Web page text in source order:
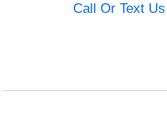
Call Or Text